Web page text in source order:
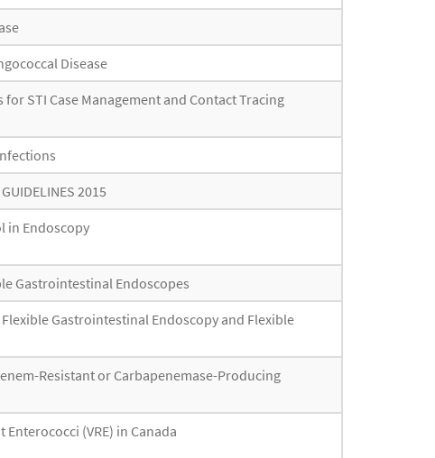
Disease
STI Case Management and Contact Tracing
2015
in Endoscopy
Gastrointestinal Endoscopes
Gastrointestinal Endoscopy and Flexible
Resistant or Carbapenemase-Producing
(VRE) in Canada